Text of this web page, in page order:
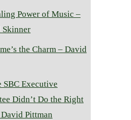
Power of Music –
Skinner
the Charm – David
SBC Executive
Didn’t Do the Right
Pittman